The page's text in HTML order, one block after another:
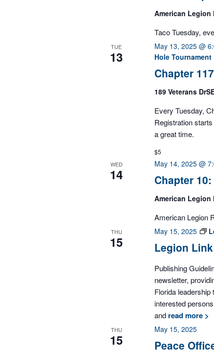
American
Taco Tuesday,
TUE
13
Chapter
May 13, 2025 @
Hole Tournament
189 Veterans
Every Tuesday,
Registration
a great time.
$5
WED
14 Chapter
May 14, 2025 @
American
American Legion
THU
15 Legion
May 15, 2025
Publishing
newsletter,
Florida
interested
and read more >
THU
15 Peace
May 15, 2025